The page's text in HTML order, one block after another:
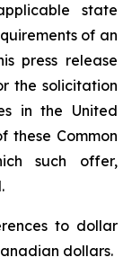
state
of an
press release
the solicitation
in the United
these Common
such offer,
to dollar
dollars.